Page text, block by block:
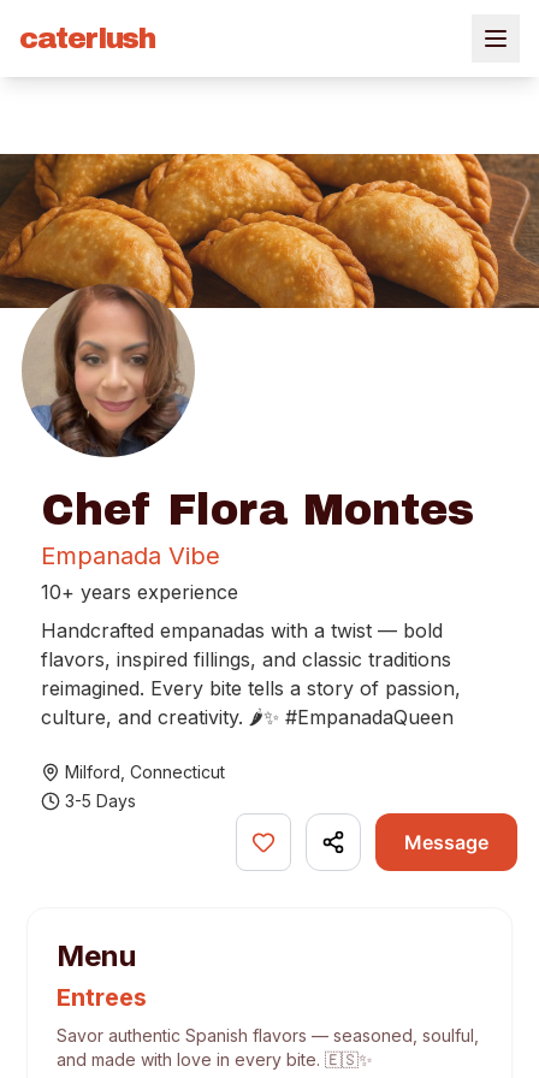
caterlush
Chef Flora Montes
Empanada Vibe
10+ years experience
Handcrafted empanadas with a twist — bold
flavors, inspired fillings, and classic traditions
reimagined. Every bite tells a story of passion,
culture, and creativity. 🌶✨ #EmpanadaQueen
Milford Connecticut
3-5 Days
Message
Menu
Entrees
Savor authentic Spanish flavors — seasoned, soulful,
and made with love in every bite. 🇪🇸✨